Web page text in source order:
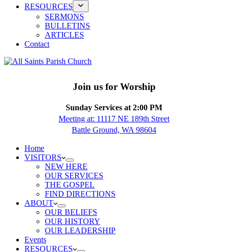
RESOURCES
SERMONS
BULLETINS
ARTICLES
Contact
Join us for Worship
Sunday Services at 2:00 PM
Meeting at: 11117 NE 189th Street
Battle Ground, WA 98604
Home
VISITORS
NEW HERE
OUR SERVICES
THE GOSPEL
FIND DIRECTIONS
ABOUT
OUR BELIEFS
OUR HISTORY
OUR LEADERSHIP
Events
RESOURCES